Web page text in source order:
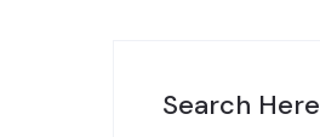
Search Here